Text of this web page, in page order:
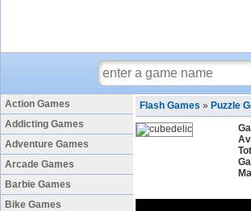
Action Games
Addicting Games
Adventure Games
Arcade Games
Barbie Games
Bike Games
Flash Games » Puzzle